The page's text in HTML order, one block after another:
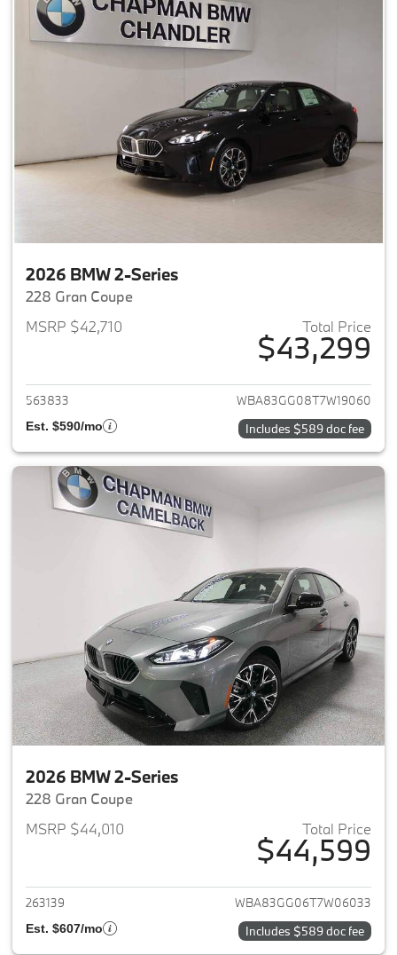
2026 BMW 2-Series
228 Gran Coupe
MSRP $42,710
Total Price
$43,299
View details for 2026 BMW 2-
563833 WBA83GG08T7W19060
Est. $590/mo Includes $589 doc fee
2026 BMW 2-Series
228 Gran Coupe
MSRP $44,010
Total Price
$44,599
View details for 2026 BMW 2-
263139 WBA83GG06T7W06033
Est. $607/mo Includes $589 doc fee